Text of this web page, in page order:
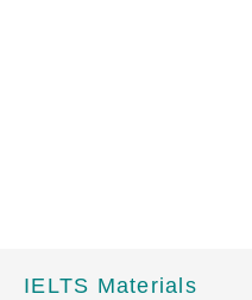
IELTS Materials